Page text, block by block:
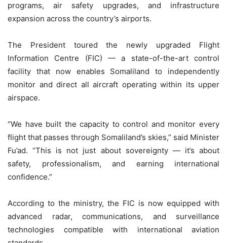
programs, air safety upgrades, and infrastructure
expansion across the country’s airports.
The President toured the newly upgraded Flight
Information Centre (FIC) — a state-of-the-art control
facility that now enables Somaliland to independently
monitor and direct all aircraft operating within its upper
airspace.
“We have built the capacity to control and monitor every
flight that passes through Somaliland’s skies,” said Minister
Fu’ad. “This is not just about sovereignty — it’s about
safety, professionalism, and earning international
confidence.”
According to the ministry, the FIC is now equipped with
advanced radar, communications, and surveillance
technologies compatible with international aviation